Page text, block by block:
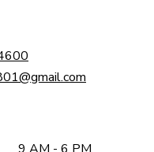
9 AM - 6 PM